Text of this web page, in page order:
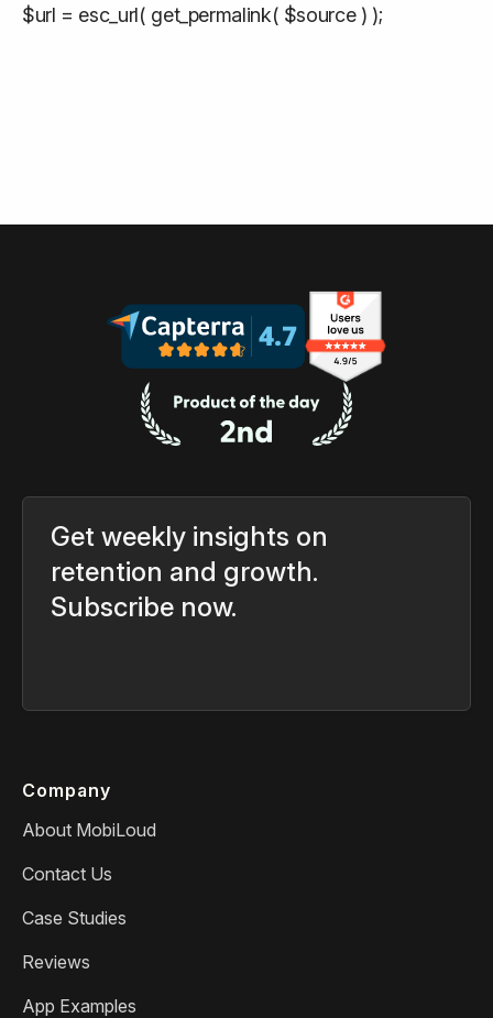
$url = esc_url( get_permalink( $source ) );
Get weekly insights on
retention and growth.
Subscribe now.
Company
About MobiLoud
Contact Us
Case Studies
Reviews
App Examples